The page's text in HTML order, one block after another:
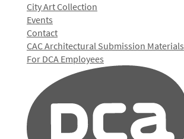
City Art Collection
Events
Contact
CAC Architectural Submission Materials
For DCA Employees